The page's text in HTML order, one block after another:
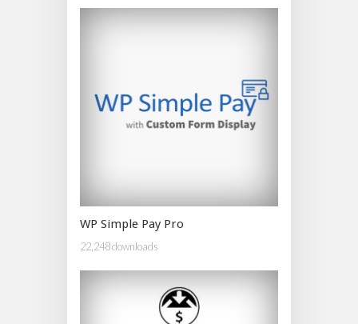
WP Simple Pay Pro
22,248 downloads